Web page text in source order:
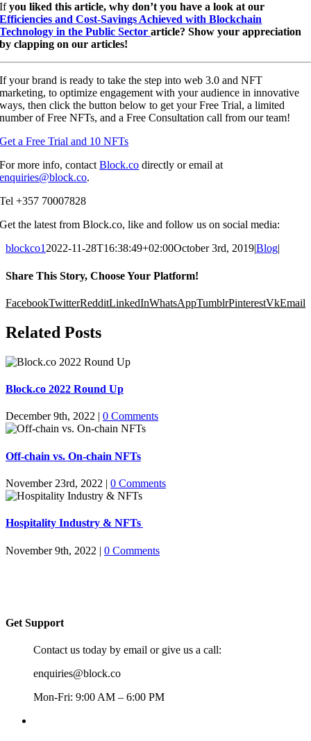
Ifyou liked this article, why don’t you have a look at our
Efficiencies and Cost-Savings Achieved with Blockchain
Technology in the Public Sectorarticle? Show your appreciation
by clapping on our articles!
If your brand is ready to take the step into web 3.0 and NFT
marketing, to optimize engagement with your audience in innovative
ways, then click the button below to get your Free Trial, a limited
number of Free NFTs, and a Free Consultation call from our team!
Get a Free Trial and 10 NFTs
For more info, contactBlock.co directly or email at
enquiries@block.co.
Tel +357 70007828
Get the latest from Block.co, like and follow us on social media:
blockco1 2022-11-28T16:38:49+02:00October 3rd, 2019|Blog|
Share This Story, Choose Your Platform!
FacebookTwitterRedditLinkedInWhatsAppTumblrPinterestVkEmail
Related Posts
Block.co 2022 Round Up
December 9th, 2022 | 0 Comments
Off-chain vs. On-chain NFTs
November 23rd, 2022 | 0 Comments
Hospitality Industry & NFTs
November 9th, 2022 | 0 Comments
Get Support
Contact us today by email or give us a call:
enquiries@block.co
Mon-Fri: 9:00 AM – 6:00 PM